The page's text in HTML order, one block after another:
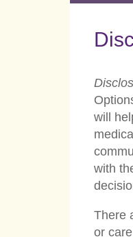
Choice
Senior
Housing
will
with
There
or